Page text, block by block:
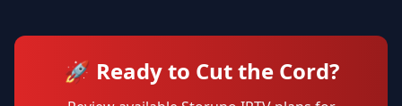
🚀 Ready to Cut the Cord?